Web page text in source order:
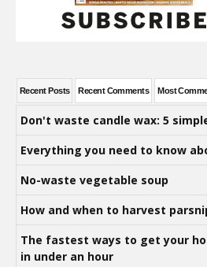
Recent Posts Recent Comments Most
Don't waste candle wax: 5
Everything you need to know
No-waste vegetable soup
How and when to harvest
The fastest ways to get your
in under an hour